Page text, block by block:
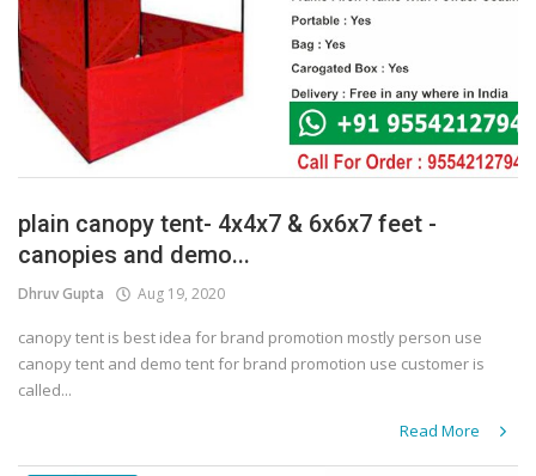
plain canopy tent- 4x4x7 & 6x6x7 feet -
canopies and demo...
Dhruv Gupta Aug 19, 2020
canopy tent is best idea for brand promotion mostly person use
canopy tent and demo tent for brand promotion use customer is
called...
Read More